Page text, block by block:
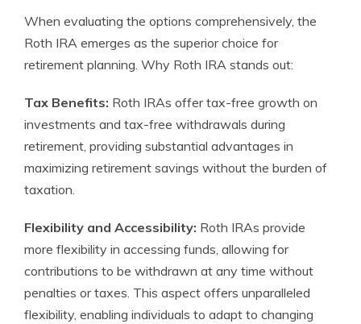
When evaluating the options comprehensively, the
Roth IRA emerges as the superior choice for
retirement planning. Why Roth IRA stands out:
Tax Benefits: Roth IRAs offer tax-free growth on
investments and tax-free withdrawals during
retirement, providing substantial advantages in
maximizing retirement savings without the burden of
taxation.
Flexibility and Accessibility: Roth IRAs provide
more flexibility in accessing funds, allowing for
contributions to be withdrawn at any time without
penalties or taxes. This aspect offers unparalleled
flexibility, enabling individuals to adapt to changing